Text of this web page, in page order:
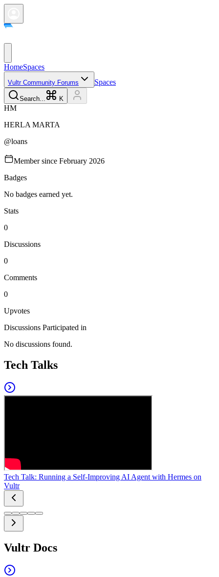
HomeSpaces
Vultr Community Forums Spaces
Search... K
HM
HERLA MARTA
@loans
Member since February 2026
Badges
No badges earned yet.
Stats
0
Discussions
0
Comments
0
Upvotes
Discussions Participated in
No discussions found.
Tech Talks
Tech Talk: Running a Self-Improving AI Agent with Hermes on
Vultr
Vultr Docs